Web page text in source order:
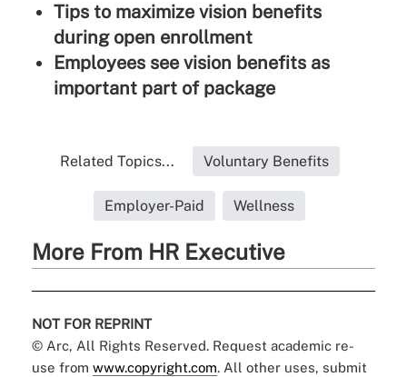
Tips to maximize vision benefits
during open enrollment
Employees see vision benefits as
important part of package
Related Topics... Voluntary Benefits
Employer-Paid Wellness
More From HR Executive
NOT FOR REPRINT
© Arc, All Rights Reserved. Request academic re-
use from www.copyright.com. All other uses, submit